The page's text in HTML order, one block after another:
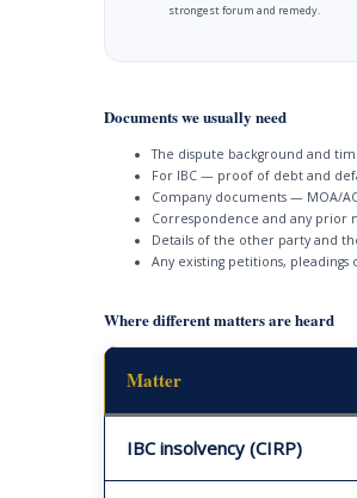
strongest forum and remedy.
Documents we usually need
The dispute background and
For IBC — proof of debt and
Company documents — MOA/
Correspondence and any prior
Details of the other party and
Any existing petitions,
Where different matters are heard
Matter
IBC insolvency (CIRP)